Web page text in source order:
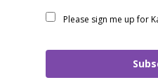
Please sign me up for